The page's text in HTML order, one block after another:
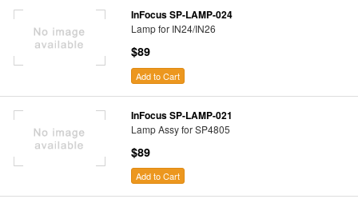
InFocus SP-LAMP-024
Lamp for IN24/IN26
$89
Add to Cart
InFocus SP-LAMP-021
Lamp Assy for SP4805
$89
Add to Cart